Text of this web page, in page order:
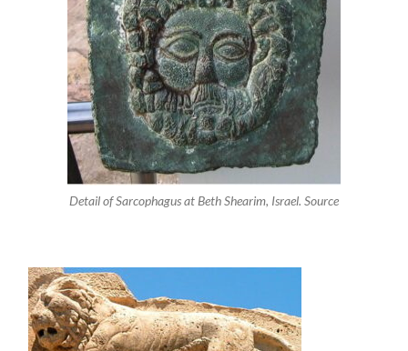
Detail of Sarcophagus at Beth Shearim, Israel. Source